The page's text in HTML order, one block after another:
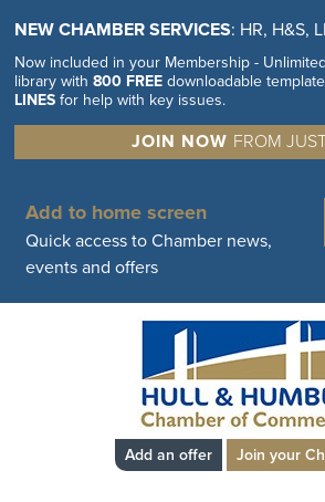
NEW CHAMBER SERVICES: HR, H&S,
Now included in your Membership -
library with800 FREE downloadable
LINES for help with key issues.
JOIN NOW FROM
Add to home screen
Quick access to Chamber news,
events and offers
Add an offer Join your